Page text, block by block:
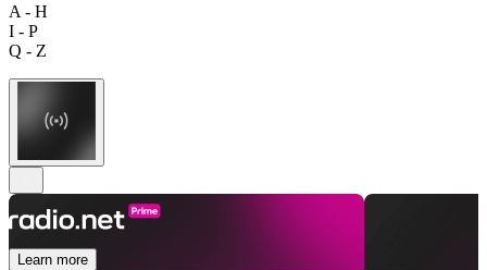
A - H
I - P
Q - Z
Learn more